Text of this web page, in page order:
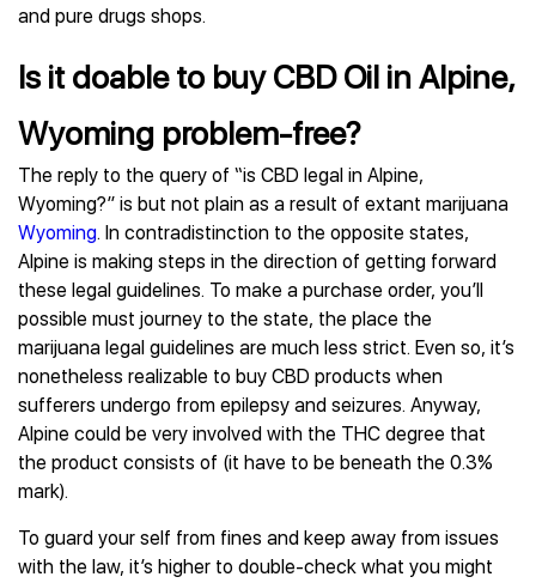
and pure drugs shops.
Is it doable to buy CBD Oil in Alpine,
Wyoming problem-free?
The reply to the query of “is CBD legal in Alpine,
Wyoming?” is but not plain as a result of extant marijuana
Wyoming. In contradistinction to the opposite states,
Alpine is making steps in the direction of getting forward
these legal guidelines. To make a purchase order, you’ll
possible must journey to the state, the place the
marijuana legal guidelines are much less strict. Even so, it’s
nonetheless realizable to buy CBD products when
sufferers undergo from epilepsy and seizures. Anyway,
Alpine could be very involved with the THC degree that
the product consists of (it have to be beneath the 0.3%
mark).
To guard your self from fines and keep away from issues
with the law, it’s higher to double-check what you might